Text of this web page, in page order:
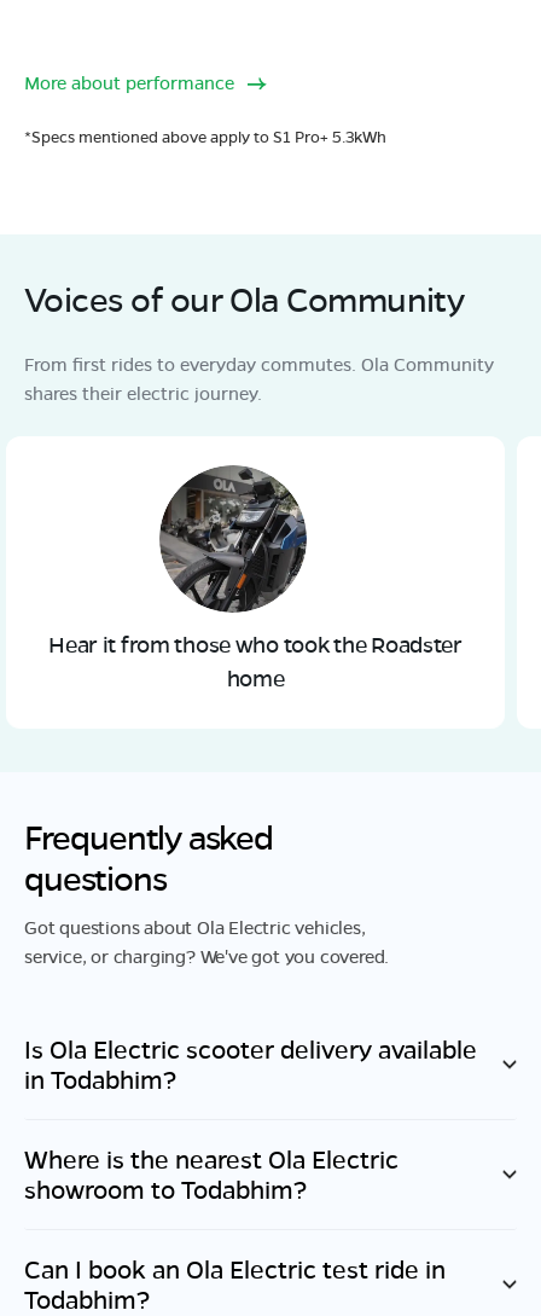
More about performance
*Specs mentioned above apply to S1 Pro+ 5.3kWh
Voices of our Ola Community
From first rides to everyday commutes. Ola Community
shares their electric journey.
Hear it from those who took the Roadster
home
Frequently asked
questions
Got questions about Ola Electric vehicles,
service, or charging? We've got you covered.
Is Ola Electric scooter delivery available
in Todabhim?
Where is the nearest Ola Electric
showroom toTodabhim?
Can I book an Ola Electric test ride in
Todabhim?